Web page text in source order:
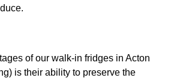
of our walk-in fridges in Acton
is their ability to preserve the